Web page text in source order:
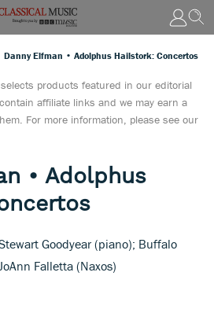
Danny Elfman • Adolphus Hailstork: Concertos
products featured in our editorial
affiliate links and we may earn a
For more information, please see our
• Adolphus
Goodyear (piano); Buffalo
Falletta (Naxos)